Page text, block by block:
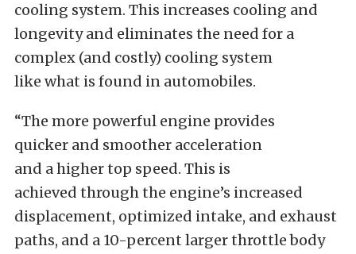
cooling system. This increases cooling and
longevity and eliminates the need for a
complex (and costly) cooling system
like what is found in automobiles.
“The more powerful engine provides
quicker and smoother acceleration
and ahigher top speed. This is
achieved through the engine’s increased
displacement, optimized intake, and exhaust
paths, and a 10-percent larger throttle body